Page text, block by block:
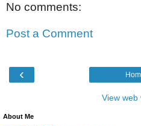
No comments:
Post a Comment
‹
View web
About Me